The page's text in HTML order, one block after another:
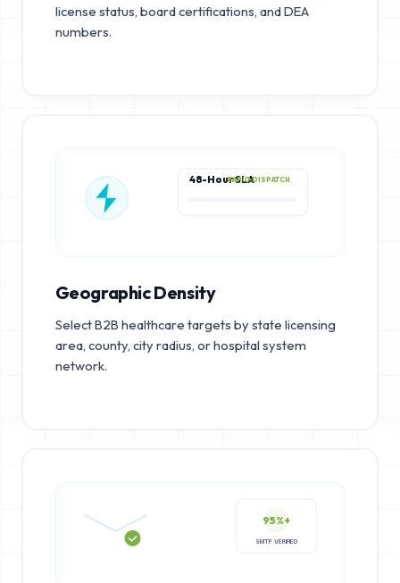
license status, board certifications, and DEA
numbers.
48-Hour SLARAPID DISPATCH
Geographic Density
Select B2B healthcare targets by state licensing
area, county, city radius, or hospital system
network.
95%+